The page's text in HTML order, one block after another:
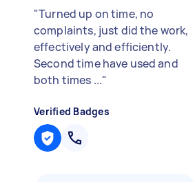
"Turned up on time, no
complaints, just did the work,
effectively and efficiently.
Second time have used and
both times ..."
Verified Badges